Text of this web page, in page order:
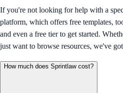
If you're not looking for help with a
platform, which offers free templates,
and even a free tier to get started.
just want to browse resources, we've
How much does Sprintlaw cost?